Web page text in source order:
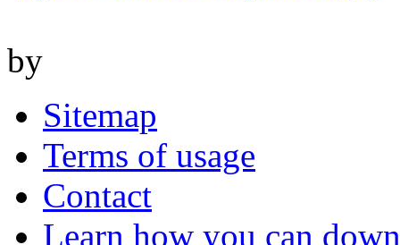
by
Sitemap
Terms of usage
Contact
Learn how you can